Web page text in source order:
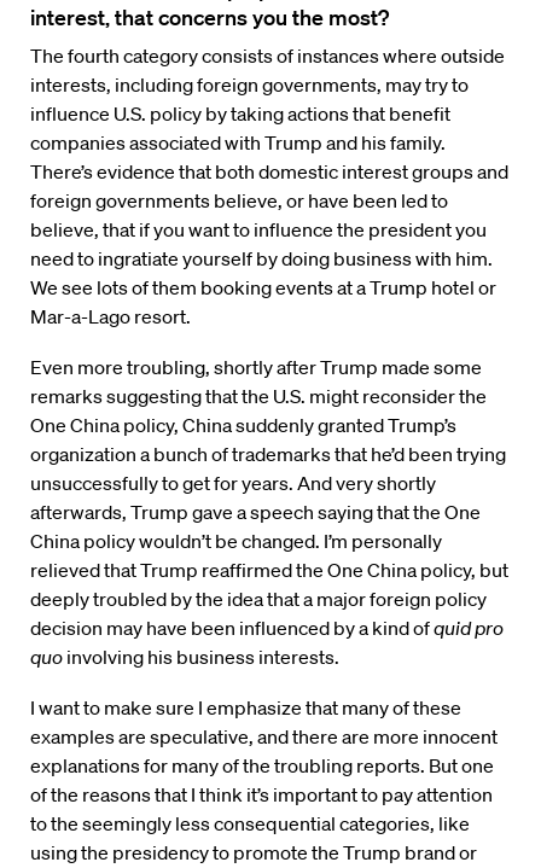
interest, that concerns you the most?
The fourth category consists of instances where outside
interests, including foreign governments, may try to
influence U.S. policy by taking actions that benefit
companies associated with Trump and his family.
There’s evidence that both domestic interest groups and
foreign governments believe, or have been led to
believe, that if you want to influence the president you
need to ingratiate yourself by doing business with him.
We see lots of them booking events at a Trump hotel or
Mar-a-Lago resort.
Even more troubling, shortly after Trump made some
remarks suggesting that the U.S. might reconsider the
One China policy, China suddenly granted Trump’s
organization a bunch of trademarks that he’d been trying
unsuccessfully to get for years. And very shortly
afterwards, Trump gave a speech saying that the One
China policy wouldn’t be changed. I’m personally
relieved that Trump reaffirmed the One China policy, but
deeply troubled by the idea that a major foreign policy
decision may have been influenced by a kind ofquid pro
quo involving his business interests.
I want to make sure I emphasize that many of these
examples are speculative, and there are more innocent
explanations for many of the troubling reports. But one
of the reasons that I think it’s important to pay attention
to the seemingly less consequential categories, like
using the presidency to promote the Trump brand or